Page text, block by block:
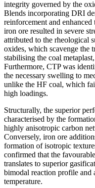
integrity governed by the
Blends incorporating DRI
reinforcement and
iron ore resulted in severe
attributed to the rheological
oxides, which scavenge the
stabilising the coal
Furthermore, CTP was
the necessary swelling to
unlike the HF coal, which
high loadings.
Structurally, the superior
characterised by the
highly anisotropic carbon
Conversely, iron ore
formation of isotropic
confirmed that the
translates to superior
bimodal reaction profile and
temperature.